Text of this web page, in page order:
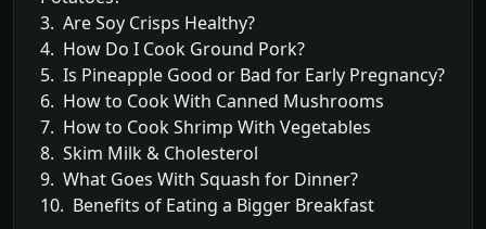
3. Are Soy Crisps Healthy?
4. How Do I Cook Ground Pork?
5. Is Pineapple Good or Bad for Early Pregnancy?
6. How to Cook With Canned Mushrooms
7. How to Cook Shrimp With Vegetables
8. Skim Milk & Cholesterol
9. What Goes With Squash for Dinner?
10. Benefits of Eating a Bigger Breakfast